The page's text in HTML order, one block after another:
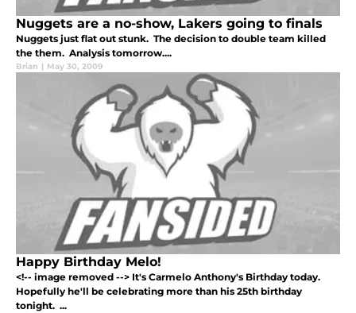
Nuggets are a no-show, Lakers going to finals
Nuggets just flat out stunk. The decision to double team killed
the them. Analysis tomorrow....
Brian | May 30, 2009
Happy Birthday Melo!
<!-- image removed --> It's Carmelo Anthony's Birthday today.
Hopefully he'll be celebrating more than his 25th birthday
tonight. ...